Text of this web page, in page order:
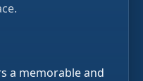
a memorable and